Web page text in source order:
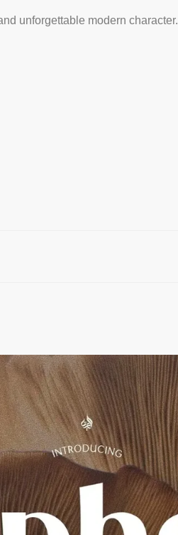
unforgettable modern character.